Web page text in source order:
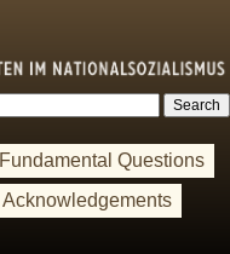
Fundamental Questions
Acknowledgements